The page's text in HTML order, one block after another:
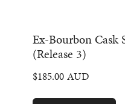
Ex-Bourbon Cask
(Release 3)
$185.00